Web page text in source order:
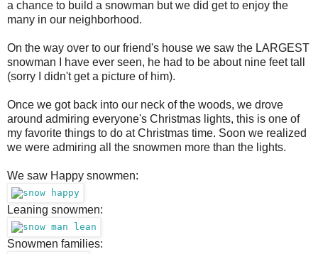
a chance to build a snowman but we did get to enjoy the
many in our neighborhood.
On the way over to our friend's house we saw the LARGEST
snowman I have ever seen, he had to be about nine feet tall
(sorry I didn't get a picture of him).
Once we got back into our neck of the woods, we drove
around admiring everyone's Christmas lights, this is one of
my favorite things to do at Christmas time. Soon we realized
we were admiring all the snowmen more than the lights.
We saw Happy snowmen:
Leaning snowmen:
Snowmen families: